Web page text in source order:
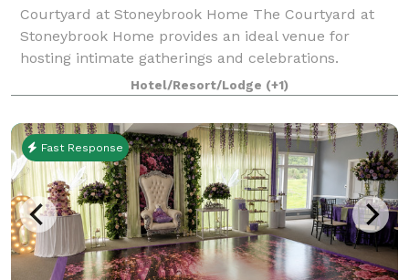
Courtyard at Stoneybrook Home The Courtyard at
Stoneybrook Home provides an ideal venue for
hosting intimate gatherings and celebrations.
Whether you're planning a birthday party,
anniversary party, bridal shower, or family gathering,
this
Hotel/Resort/Lodge (+1)
Fast Response